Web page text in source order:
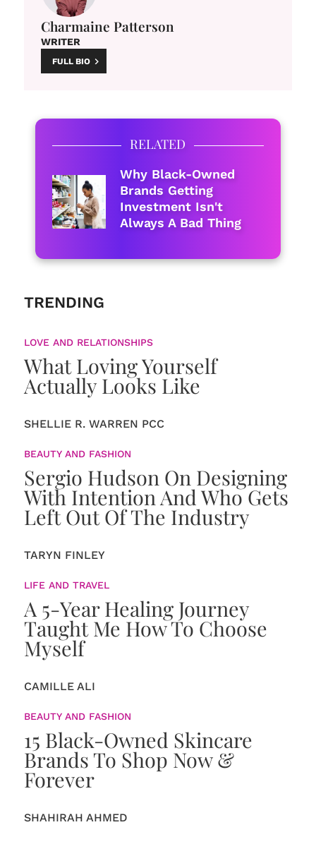
Charmaine Patterson
WRITER
FULL BIO
RELATED
Why Black-Owned
Brands Getting
Investment Isn't
Always A Bad Thing
TRENDING
LOVE AND RELATIONSHIPS
What Loving Yourself
Actually Looks Like
SHELLIE R. WARREN PCC
BEAUTY AND FASHION
Sergio Hudson On Designing
With Intention And Who Gets
Left Out Of The Industry
TARYN FINLEY
LIFE AND TRAVEL
A 5-Year Healing Journey
Taught Me How To Choose
Myself
CAMILLE ALI
BEAUTY AND FASHION
15 Black-Owned Skincare
Brands To Shop Now &
Forever
SHAHIRAH AHMED